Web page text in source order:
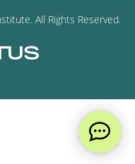
All Rights Reserved.